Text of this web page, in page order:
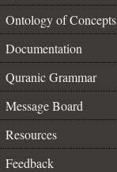
Ontology of Concepts
Documentation
Quranic Grammar
Message Board
Resources
Feedback